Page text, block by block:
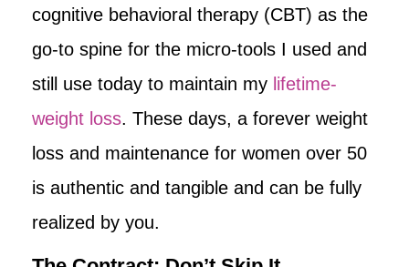
cognitive behavioral therapy (CBT) as the
go-to spine for the micro-tools I used and
still use today to maintain my lifetime-
weight loss. These days, a forever weight
loss and maintenance for women over 50
is authentic and tangible and can be fully
realized by you.